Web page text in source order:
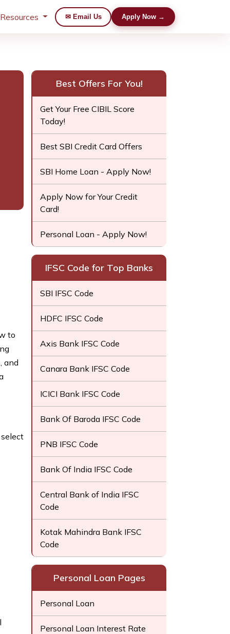
✉ Email Us Apply Now →
to
and
Best Offers For You!
Get Your Free CIBIL Score
Today!
Best SBI Credit Card Offers
SBI Home Loan - Apply Now!
Apply Now for Your Credit
Card!
Personal Loan - Apply Now!
IFSC Code for Top Banks
SBI IFSC Code
HDFC IFSC Code
Axis Bank IFSC Code
Canara Bank IFSC Code
ICICI Bank IFSC Code
Bank Of Baroda IFSC Code
PNB IFSC Code
Bank Of India IFSC Code
Central Bank of India IFSC
Code
Kotak Mahindra Bank IFSC
Code
Personal Loan Pages
Personal Loan
Personal Loan Interest Rate